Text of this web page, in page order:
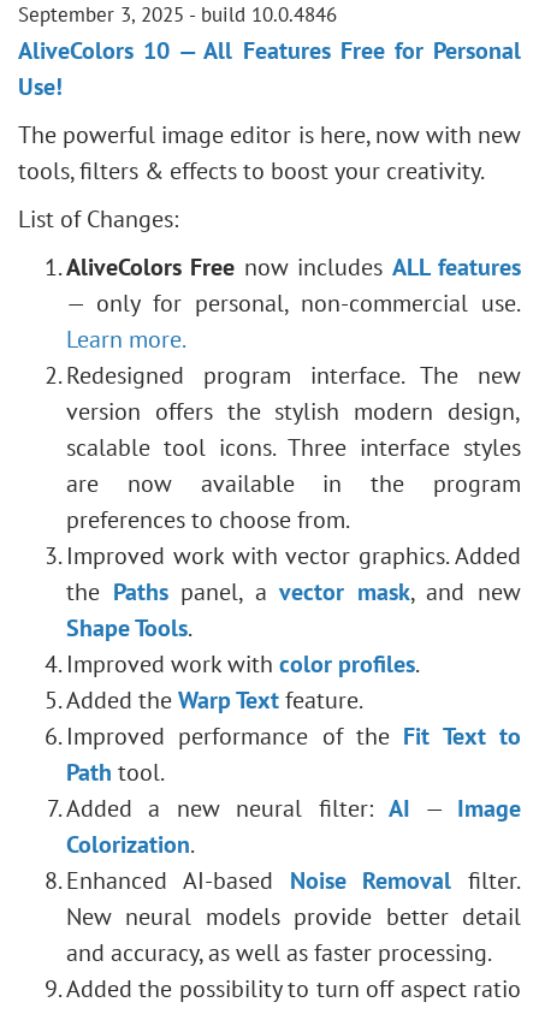
September 3, 2025 - build 10.0.4846
AliveColors 10 — All Features Free for Personal
Use!
The powerful image editor is here, now with new
tools, filters & effects to boost your creativity.
List of Changes:
AliveColors Free now includes ALL features
— only for personal, non-commercial use.
Learn more.
Redesigned program interface. The new
version offers the stylish modern design,
scalable tool icons. Three interface styles
are now available in the program
preferences to choose from.
Improved work with vector graphics. Added
the Pathspanel, avector mask, and new
Shape Tools.
Improved work with color profiles.
Added theWarp Textfeature.
Improved performance of the Fit Text to
Path tool.
Added a new neural filter:AI — Image
Colorization.
Enhanced AI-based Noise Removal filter.
New neural models provide better detail
and accuracy, as well as faster processing.
Addedthe possibility to turn off aspect ratio